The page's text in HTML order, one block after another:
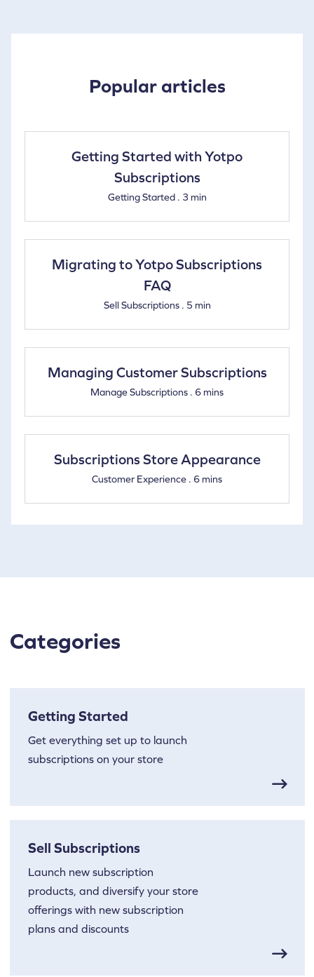
Popular articles
Getting Started with Yotpo
Subscriptions
Getting Started . 3 min
Migrating to Yotpo Subscriptions
FAQ
Sell Subscriptions . 5 min
Managing Customer Subscriptions
Manage Subscriptions . 6 mins
Subscriptions Store Appearance
Customer Experience . 6 mins
Categories
Getting Started
Get everything set up to launch
subscriptions on your store
Sell Subscriptions
Launch new subscription
products, and diversify your store
offerings with new subscription
plans and discounts